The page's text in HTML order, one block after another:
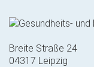
Breite Straße 24
04317 Leipzig